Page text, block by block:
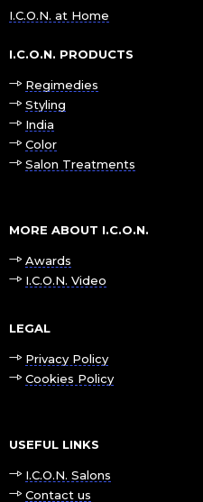
I.C.O.N. at Home
I.C.O.N. PRODUCTS
Regimedies
Styling
India
Color
Salon Treatments
MORE ABOUT I.C.O.N.
Awards
I.C.O.N. Video
LEGAL
Privacy Policy
Cookies Policy
USEFUL LINKS
I.C.O.N. Salons
Contact us